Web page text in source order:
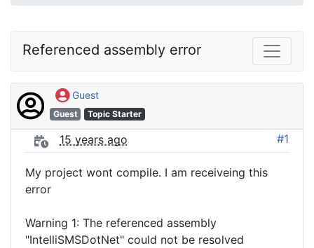
Referenced assembly error
Guest
Guest Topic Starter
15 years ago #1
My project wont compile. I am receiveing this
error
Warning 1: The referenced assembly
"IntelliSMSDotNet" could not be resolved